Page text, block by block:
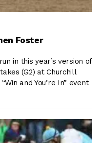
Foster
in this year’s version of
(G2) at Churchill
and You’re In” event